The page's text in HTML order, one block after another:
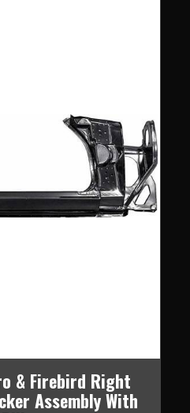
& Firebird Right
Assembly With